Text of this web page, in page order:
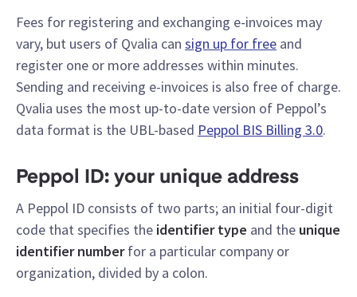
Fees for registering and exchanging e-invoices may
vary, but users of Qvalia can sign up for free and
register one or more addresses within minutes.
Sending and receiving e-invoices is also free of charge.
Qvalia uses the most up-to-date version of Peppol’s
data format is the UBL-based Peppol BIS Billing 3.0.
Peppol ID: your unique address
A Peppol ID consists of two parts; an initial four-digit
code that specifies the identifier type and the unique
identifier numberfor a particular company or
organization, divided by a colon.